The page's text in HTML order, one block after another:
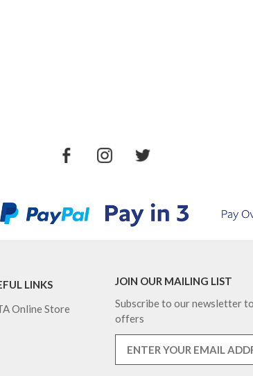
LINKS
Online Store
JOIN OUR MAILING LIST
Subscribe to our newsletter
offers